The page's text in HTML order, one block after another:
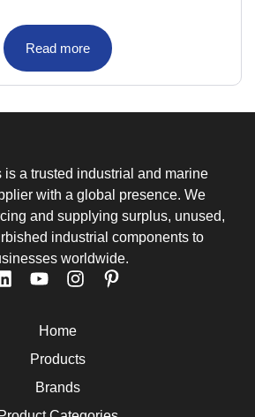
Read more
is a trusted industrial and marine
with a global presence. We
and supplying surplus, unused,
industrial components to
worldwide.
Home
Products
Brands